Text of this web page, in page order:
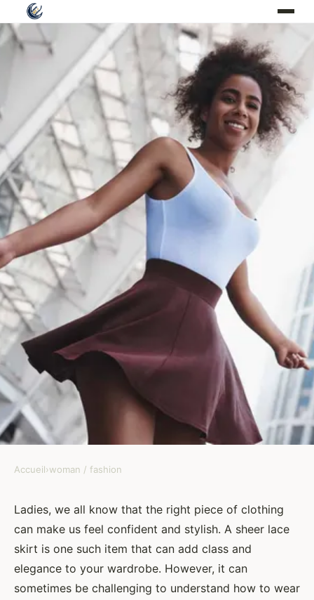
What Are the Key
Considerations for Wearing a
Sheer Lace Skirt with Elegance?
Benjamin•8 février 2024•6 min de lecture
Accueil›woman / fashion
Ladies, we all know that the right piece of clothing
can make us feel confident and stylish. A sheer lace
skirt is one such item that can add class and
elegance to your wardrobe. However, it can
sometimes be challenging to understand how to wear